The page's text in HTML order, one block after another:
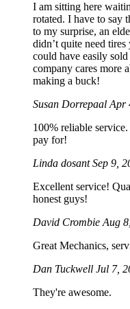
I am sitting here
rotated. I have to say
to my surprise, an
didn’t quite need
could have easily
company cares more
making a buck!
Susan Dorrepaal Apr
100% reliable
pay for!
Linda dosantSep 9,
Excellent service!
honest guys!
David Crombie Aug
Great Mechanics,
Dan Tuckwell Jul 7,
They're awesome.